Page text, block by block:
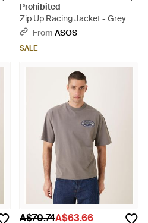
Prohibited
Zip Up Racing Jacket - Grey
From ASOS
SALE
A$70.74A$63.66